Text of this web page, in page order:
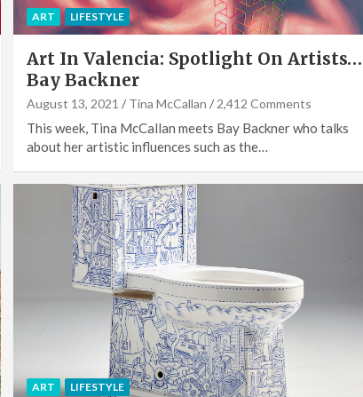
ART LIFESTYLE
Art In Valencia: Spotlight On Artists…
Bay Backner
August 13, 2021 Tina McCallan 2,412 Comments
This week, Tina McCallan meets Bay Backner who talks
about her artistic influences such as the…
ART LIFESTYLE